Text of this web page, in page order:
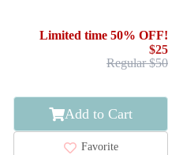
Limited time 50% OFF!
$25
Regular $50
Add to Cart
Favorite